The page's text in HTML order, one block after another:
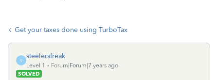
Get your taxes done using TurboTax
S
steelersfreak
Level 1
Forum|Forum|7 years ago
SOLVED